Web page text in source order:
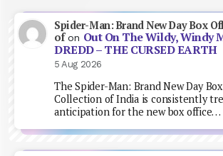
Spider-Man: Brand New Day Box
ofon Out On The Wildy, Windy
DREDD – THE CURSED EARTH
5 Aug 2026
The Spider-Man: Brand New Day
Collection of India is consistently
anticipation for the new box office…